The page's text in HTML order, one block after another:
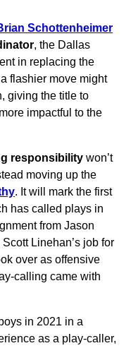
Schottenheimer
, the Dallas
in replacing the
flashier move might
giving the title to
impactful to the
responsibility won’t
moving up the
. It will mark the first
has called plays in
from Jason
Linehan’s job for
over as offensive
calling came with
in 2021 in a
as a play-caller,